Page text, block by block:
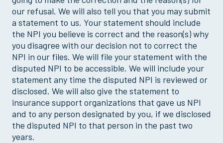
our refusal. We will also tell you that you may submit
a statement to us. Your statement should include
the NPI you believe is correct and the reason(s) why
you disagree with our decision not to correct the
NPI in our files. We will file your statement with the
disputed NPI to be accessible. We will include your
statement any time the disputed NPI is reviewed or
disclosed. We will also give the statement to
insurance support organizations that gave us NPI
and to any person designated by you, if we disclosed
the disputed NPI to that person in the past two
years.